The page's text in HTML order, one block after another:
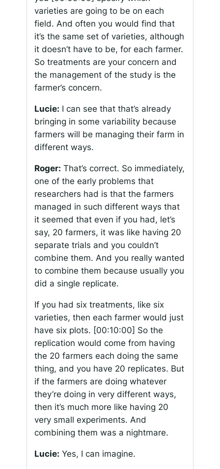
varieties are going to be on each
field. And often you would find that
it’s the same set of varieties, although
it doesn’t have to be, for each farmer.
So treatments are your concern and
the management of the study is the
farmer’s concern.
Lucie: I can see that that’s already
bringing in some variability because
farmers will be managing their farm in
different ways.
Roger: That’s correct. So immediately,
one of the early problems that
researchers had is that the farmers
managed in such different ways that
it seemed that even if you had, let’s
say, 20 farmers, it was like having 20
separate trials and you couldn’t
combine them. And you really wanted
to combine them because usually you
did a single replicate.
If you had six treatments, like six
varieties, then each farmer would just
have six plots. [00:10:00] So the
replication would come from having
the 20 farmers each doing the same
thing, and you have 20 replicates. But
if the farmers are doing whatever
they’re doing in very different ways,
then it’s much more like having 20
very small experiments. And
combining them was a nightmare.
Lucie: Yes, I can imagine.